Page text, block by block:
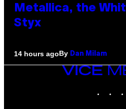
Metallica, the
Styx
14 hours agoBy Dan Milam
VICE